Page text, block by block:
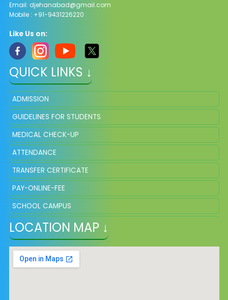
Email: djehanabad@gmail.com
Mobile : +91-9431226220
Like Us on:
QUICK LINKS ↓
ADMISSION
GUIDELINES FOR STUDENTS
MEDICAL CHECK-UP
ATTENDANCE
TRANSFER CERTIFICATE
PAY-ONLINE-FEE
SCHOOL CAMPUS
SQP OF CLASS VIII, SESSION 2025
SYLLABUS AND SCHEME OF MARKING VIII 2026-27
LOCATION MAP ↓